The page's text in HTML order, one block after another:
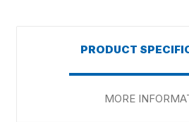
PRODUCT
MORE